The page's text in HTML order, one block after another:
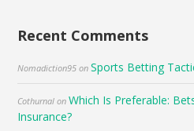
Recent Comments
Nomadiction95 onSports Betting
Cothurnal onWhich Is Preferable:
Insurance?